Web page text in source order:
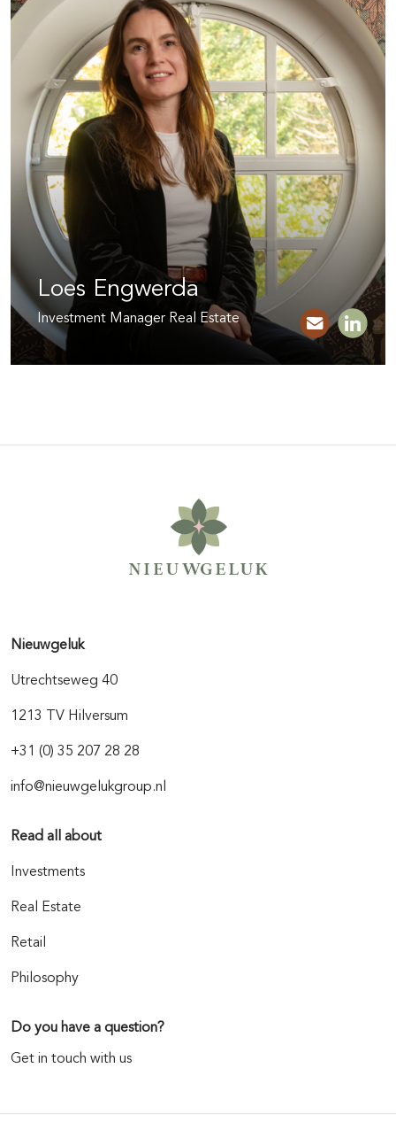
Loes Engwerda
Investment Manager Real Estate
Nieuwgeluk
Utrechtseweg 40
1213 TV Hilversum
+31 (0) 35 207 28 28
info@nieuwgelukgroup.nl
Read all about
Investments
Real Estate
Retail
Philosophy
Do you have a question?
Get in touch with us